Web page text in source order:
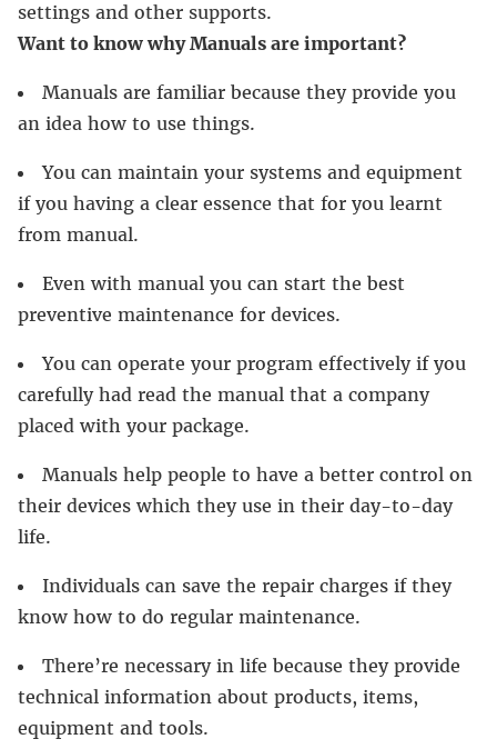
settings and other supports.
Want to know why Manuals are important?
Manuals are familiar because they provide you
an idea how to use things.
You can maintain your systems and equipment
if you having a clear essence that for you learnt
from manual.
Even with manual you can start the best
preventive maintenance for devices.
You can operate your program effectively if you
carefully had read the manual that a company
placed with your package.
Manuals help people to have a better control on
their devices which they use in their day-to-day
life.
Individuals can save the repair charges if they
know how to do regular maintenance.
There’re necessary in life because they provide
technical information about products, items,
equipment and tools.